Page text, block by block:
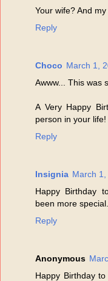
Your wife? And
Reply
Choco March 1,
Awww... This was
A Very Happy
person in your life!
Reply
Insignia March 1,
Happy Birthday
been more
Reply
Anonymous
Happy Birthday